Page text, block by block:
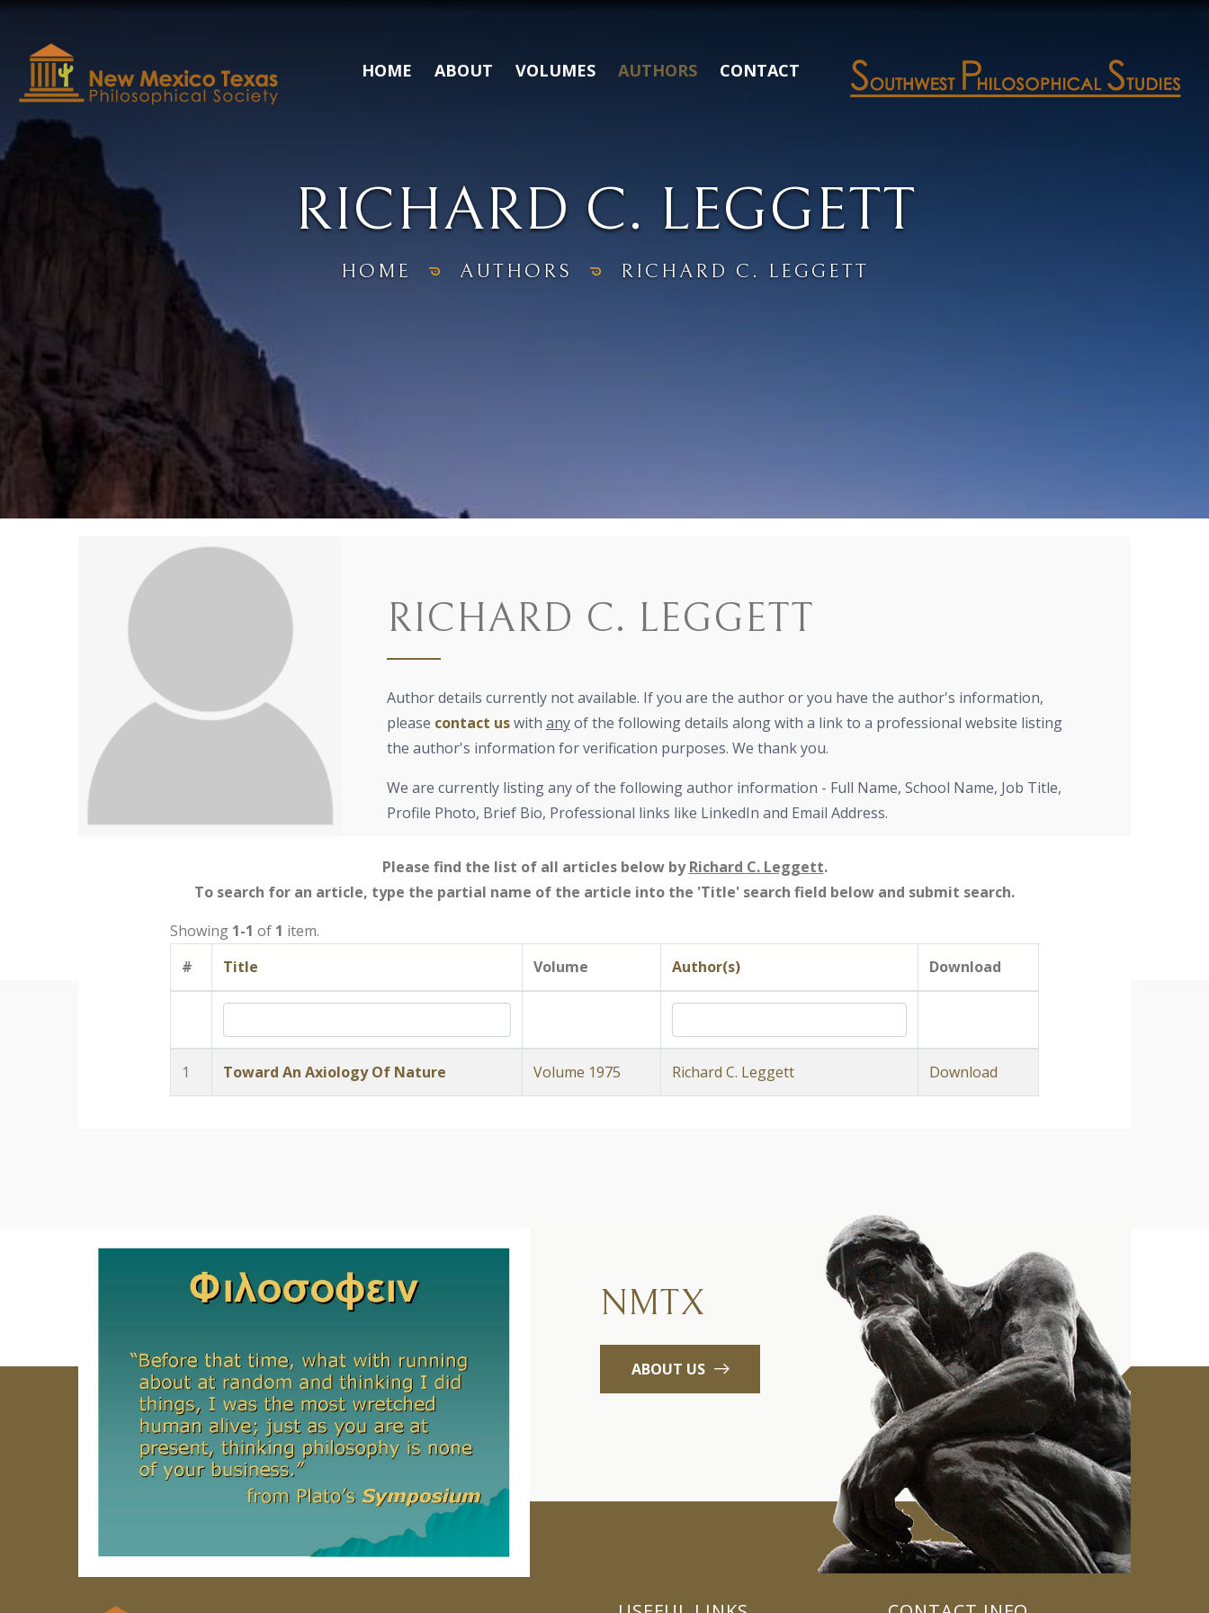
HOME ABOUT VOLUMES AUTHORS CONTACT
RICHARD C. LEGGETT
HOME AUTHORS RICHARD C. LEGGETT
RICHARD C. LEGGETT
Author details currently not available. If you are the author or you have the author's information,
please contact uswith anyof the following details along with a link to a professional website listing
the author's information for verification purposes. We thank you.
We are currently listing any of the following author information - Full Name, School Name, Job Title,
Profile Photo, Brief Bio, Professional links like LinkedIn and Email Address.
Please find the list of all articles below byRichard C. Leggett.
To search for an article, type the partial name of the article into the 'Title' search field below and submit search.
Showing 1-1 of 1 item.
#
Title Volume Author(s) Download
1 Toward An Axiology Of Nature Volume 1975 Richard C. Leggett Download
NMTX
ABOUT US